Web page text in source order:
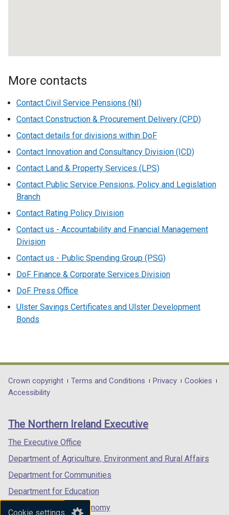
Cookie settings
More contacts
Contact Civil Service Pensions (NI)
Contact Construction & Procurement Delivery (CPD)
Contact details for divisions within DoF
Contact Innovation and Consultancy Division (ICD)
Contact Land & Property Services (LPS)
Contact Public Service Pensions, Policy and Legislation
Branch
Contact Rating Policy Division
Contact us - Accountability and Financial Management
Division
Contact us - Public Spending Group (PSG)
DoF Finance & Corporate Services Division
DoF Press Office
Ulster Savings Certificates and Ulster Development
Bonds
Department
footer
links
Crown copyright Terms and Conditions Privacy
Cookies
Accessibility
The Northern Ireland Executive
The Executive Office
Department of Agriculture, Environment and Rural Affairs
Department for Communities
Department for Education
Department for the Economy